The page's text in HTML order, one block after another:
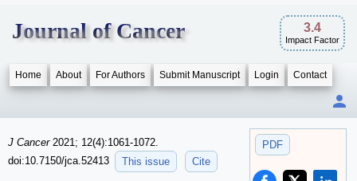
Journal of Cancer 3.4
Impact Factor
Home About For Authors Submit Manuscript Login Contact
PDF
J Cancer 2021; 12(4):1061-1072.
doi:10.7150/jca.52413
This issue Cite